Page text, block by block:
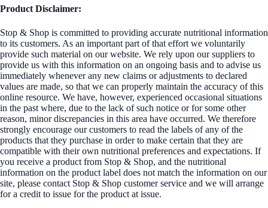
Product Disclaimer:
Stop & Shop is committed to providing accurate nutritional information
to its customers. As an important part of that effort we voluntarily
provide such material on our website. We rely upon our suppliers to
provide us with this information on an ongoing basis and to advise us
immediately whenever any new claims or adjustments to declared
values are made, so that we can properly maintain the accuracy of this
online resource. We have, however, experienced occasional situations
in the past where, due to the lack of such notice or for some other
reason, minor discrepancies in this area have occurred. We therefore
strongly encourage our customers to read the labels of any of the
products that they purchase in order to make certain that they are
compatible with their own nutritional preferences and expectations. If
you receive a product from Stop & Shop, and the nutritional
information on the product label does not match the information on our
site, please contact Stop & Shop customer service and we will arrange
for a credit to issue for the product at issue.